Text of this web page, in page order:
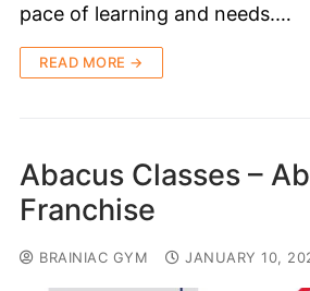
pace of learning and needs.…
READ MORE →
Abacus Classes –
Franchise
BRAINIAC GYM JANUARY 10,